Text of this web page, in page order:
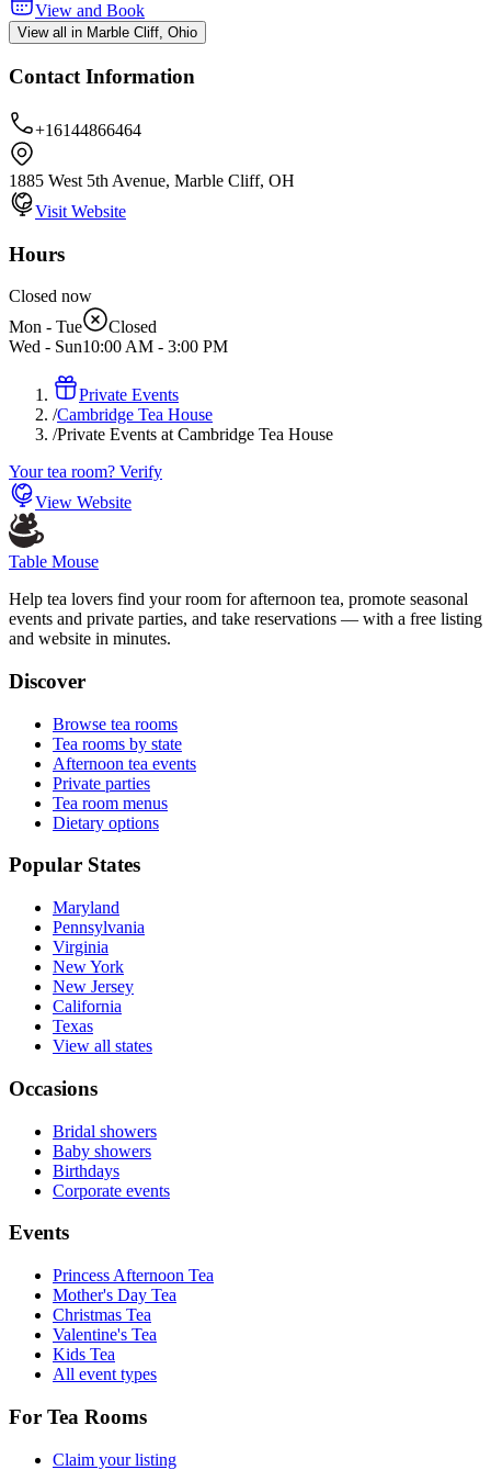
View and Book
View all in Marble Cliff, Ohio
Contact Information
+16144866464
1885 West 5th Avenue, Marble Cliff, OH
Visit Website
Hours
Closed now
Mon - Tue
Closed
Wed - Sun10:00 AM - 3:00 PM
Private Events
/Cambridge Tea House
/Private Events at Cambridge Tea House
Your tea room? Verify
View Website
Table Mouse
Help tea lovers find your room for afternoon tea, promote seasonal
events and private parties, and take reservations — with a free listing
and website in minutes.
Discover
Browse tea rooms
Tea rooms by state
Afternoon tea events
Private parties
Tea room menus
Dietary options
Popular States
Maryland
Pennsylvania
Virginia
New York
New Jersey
California
Texas
View all states
Occasions
Bridal showers
Baby showers
Birthdays
Corporate events
Events
Princess Afternoon Tea
Mother's Day Tea
Christmas Tea
Valentine's Tea
Kids Tea
All event types
For Tea Rooms
Claim your listing